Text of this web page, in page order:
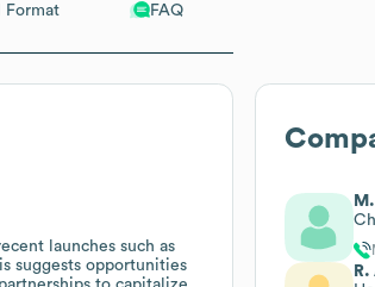
Format FAQ
launches such as
suggests opportunities
R.